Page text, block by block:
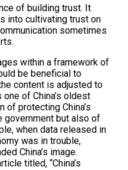
of building trust. It
into cultivating trust on
sometimes
within a framework of
be beneficial to
content is adjusted to
one of China’s oldest
of protecting China’s
government but also of
when data released in
was in trouble,
China’s image.
titled, “China’s